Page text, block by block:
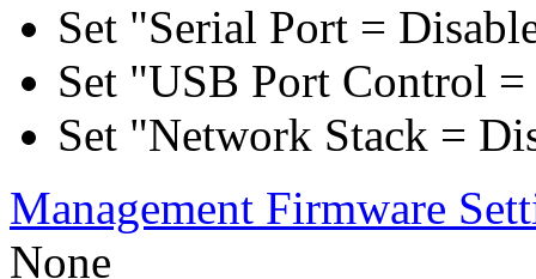
Set "Serial Port =
Set "USB Port Control
Set "Network Stack =
Management Firmware
None